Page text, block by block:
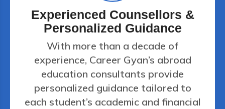
Experienced Counsellors &
Personalized Guidance
With more than a decade of
experience, Career Gyan’s abroad
education consultants provide
personalized guidance tailored to
each student’s academic and financial